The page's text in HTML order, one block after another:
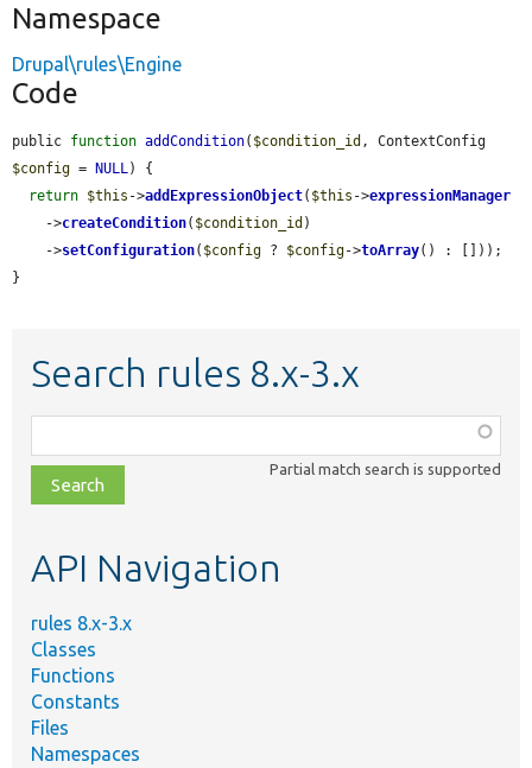
Namespace
Drupal\rules\Engine
Code
public function addCondition( $condition_id
$config = NULL) {
return $this ->addExpressionObject( $this ->expressionManager
    ->
createCondition( $condition_id )
    ->
setConfiguration( $config ? $config->toArray() : []));
}
Search rules 8.x-3.x
class,
file,
topic,
Partial match search is supported
API Navigation
rules 8.x-3.x
Classes
Functions
Constants
Files
Namespaces